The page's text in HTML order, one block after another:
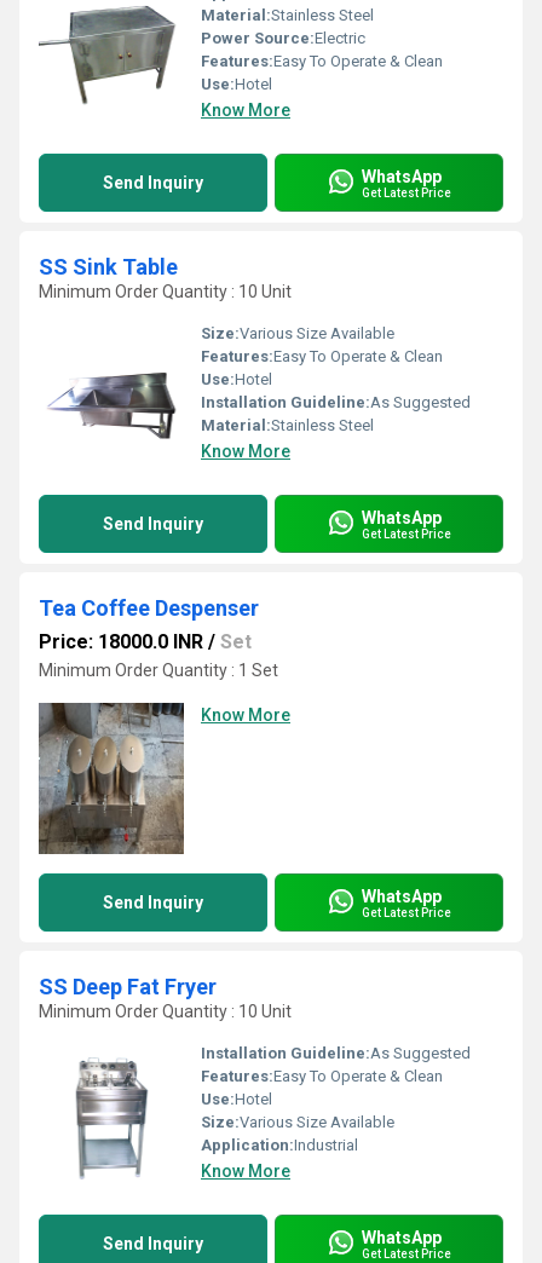
Material:Stainless Steel
Power Source:Electric
Features:Easy To Operate & Clean
Use:Hotel
Know More
Send Inquiry WhatsApp
Get Latest Price
SS Sink Table
Minimum Order Quantity : 10 Unit
Size:Various Size Available
Features:Easy To Operate & Clean
Use:Hotel
Installation Guideline:As Suggested
Material:Stainless Steel
Know More
Send Inquiry WhatsApp
Get Latest Price
Tea Coffee Despenser
Price: 18000.0 INR / Set
Minimum Order Quantity : 1 Set
Know More
Send Inquiry WhatsApp
Get Latest Price
SS Deep Fat Fryer
Minimum Order Quantity : 10 Unit
Installation Guideline:As Suggested
Features:Easy To Operate & Clean
Use:Hotel
Size:Various Size Available
Application:Industrial
Know More
Send Inquiry WhatsApp
Get Latest Price